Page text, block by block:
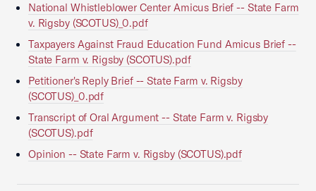
National Whistleblower Center Amicus Brief -- State Farm
v. Rigsby (SCOTUS)_0.pdf
Taxpayers Against Fraud Education Fund Amicus Brief --
State Farm v. Rigsby (SCOTUS).pdf
Petitioner's Reply Brief -- State Farm v. Rigsby
(SCOTUS)_0.pdf
Transcript of Oral Argument -- State Farm v. Rigsby
(SCOTUS).pdf
Opinion -- State Farm v. Rigsby (SCOTUS).pdf